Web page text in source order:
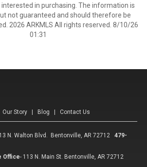
in purchasing. The information is
not guaranteed and should therefore be
2026 ARKMLS All rights reserved. 8/10/26
01:31
Our Story Blog Contact Us
N. Walton Blvd. Bentonville, AR 72712
479-
Office- 113 N. Main St. Bentonville, AR 72712